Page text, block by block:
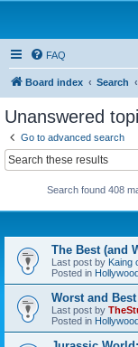
FAQ
Board index Search
Unanswered
Go to advanced search
Search found 408
The Best (and
Last post by Kaing
Posted in
Worst and
Last post by
Posted in